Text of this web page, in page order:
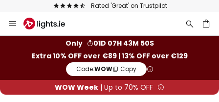
Rated 'Great' on Trustpilot
to
Only
01D 07H 43M 49S
Extra 10% OFF over €89 | 13% OFF over €129
Code:WOW Copy
WOW Week | Up to 70% OFF